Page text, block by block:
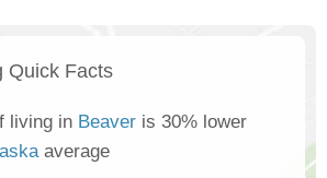
Quick Facts
living in Beaver is 30% lower
average